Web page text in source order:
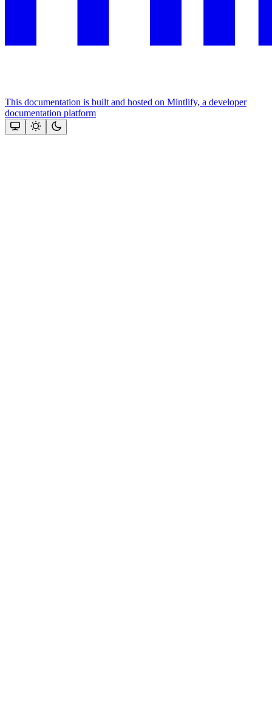
This documentation is built and hosted on Mintlify, a developer
documentation platform